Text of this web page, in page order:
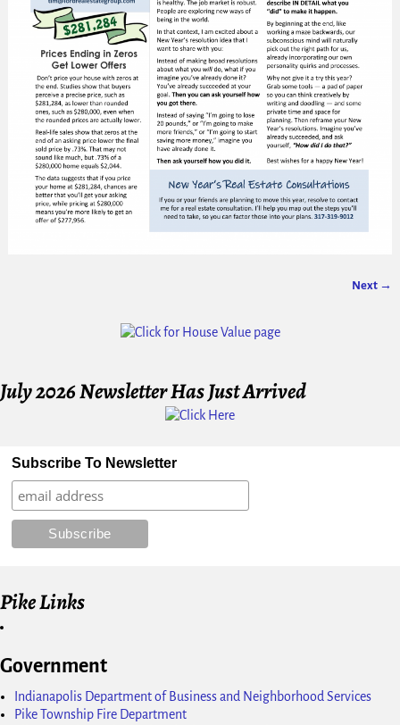
Next →
July 2026 Newsletter Has Just Arrived
Subscribe To Newsletter
Pike Links
Government
Indianapolis Department of Business and Neighborhood Services
Pike Township Fire Department